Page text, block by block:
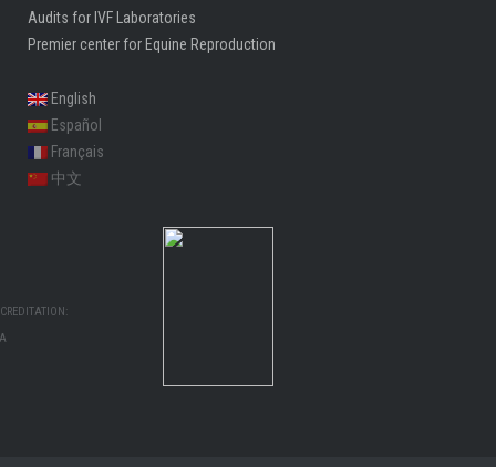
IVF Training center
Audits for IVF Laboratories
English
Español
Français